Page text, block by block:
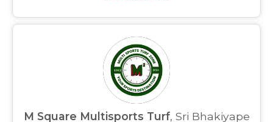
M Square Multisports Turf, Sri Bhakiyape